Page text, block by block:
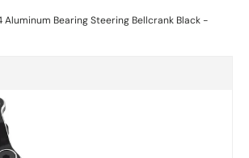
Aluminum Bearing Steering Bellcrank Black -